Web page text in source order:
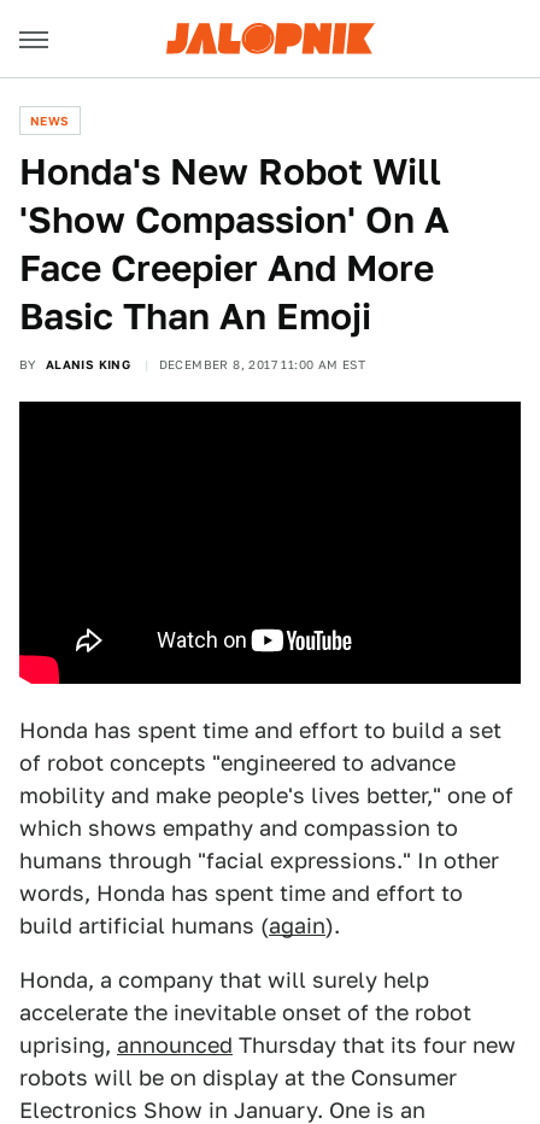
NEWS
Honda's New Robot Will
'Show Compassion' On A
Face Creepier And More
Basic Than An Emoji
BY ALANIS KING DECEMBER 8, 2017 11:00 AM EST
Honda has spent time and effort to build a set
of robot concepts "engineered to advance
mobility and make people's lives better," one of
which shows empathy and compassion to
humans through "facial expressions." In other
words, Honda has spent time and effort to
build artificial humans (again).
Honda, a company that will surely help
accelerate the inevitable onset of the robot
uprising, announced Thursday that its four new
robots will be on display at the Consumer
Electronics Show in January. One is an